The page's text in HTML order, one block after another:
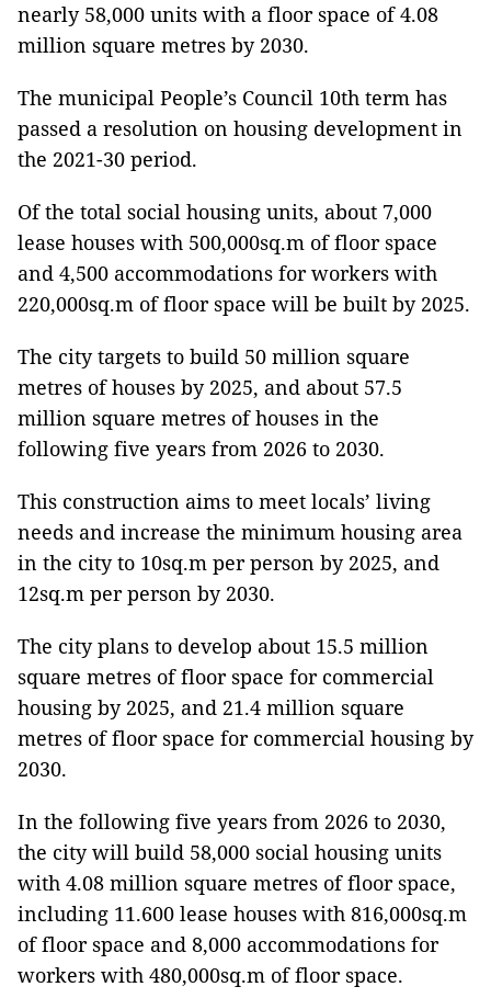
nearly 58,000 units with a floor space of 4.08
million square metres by 2030.
The municipal People’s Council 10th term has
passed a resolution on housing development in
the 2021-30 period.
Of the total social housing units, about 7,000
lease houses with 500,000sq.m of floor space
and 4,500 accommodations for workers with
220,000sq.m of floor space will be built by 2025.
The city targets to build 50 million square
metres of houses by 2025, and about 57.5
million square metres of houses in the
following five years from 2026 to 2030.
This construction aims to meet locals’ living
needs and increase the minimum housing area
in the city to 10sq.m per person by 2025, and
12sq.m per person by 2030.
The city plans to develop about 15.5 million
square metres of floor space for commercial
housing by 2025, and 21.4 million square
metres of floor space for commercial housing by
2030.
In the following five years from 2026 to 2030,
the city will build 58,000 social housing units
with 4.08 million square metres of floor space,
including 11.600 lease houses with 816,000sq.m
of floor space and 8,000 accommodations for
workers with 480,000sq.m of floor space.